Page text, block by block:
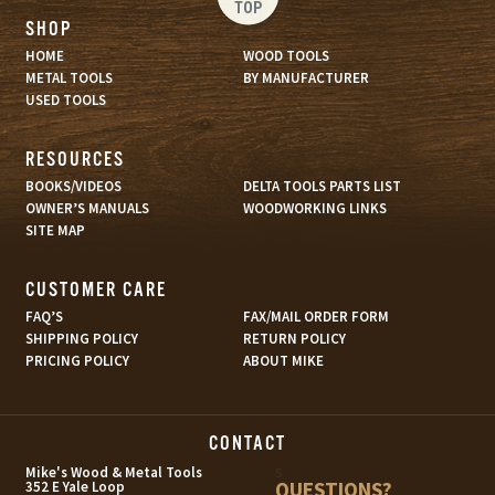
TOP
SHOP
HOME
WOOD TOOLS
METAL TOOLS
BY MANUFACTURER
USED TOOLS
RESOURCES
BOOKS/VIDEOS
DELTA TOOLS PARTS LIST
OWNER’S MANUALS
WOODWORKING LINKS
SITE MAP
CUSTOMER CARE
FAQ’S
FAX/MAIL ORDER FORM
SHIPPING POLICY
RETURN POLICY
PRICING POLICY
ABOUT MIKE
CONTACT
Mike's Wood & Metal Tools
352 E Yale Loop QUESTIONS?